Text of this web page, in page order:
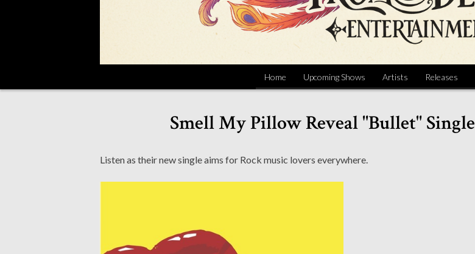
Home Upcoming Shows Artists Releases
Smell My Pillow Reveal "Bullet" Single
Listen as their new single aims for Rock music lovers everywhere.